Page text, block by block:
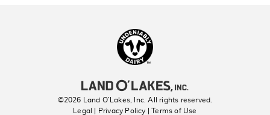
©2026 Land O’Lakes, Inc. All rights reserved.
Legal | Privacy Policy
| Terms of Use